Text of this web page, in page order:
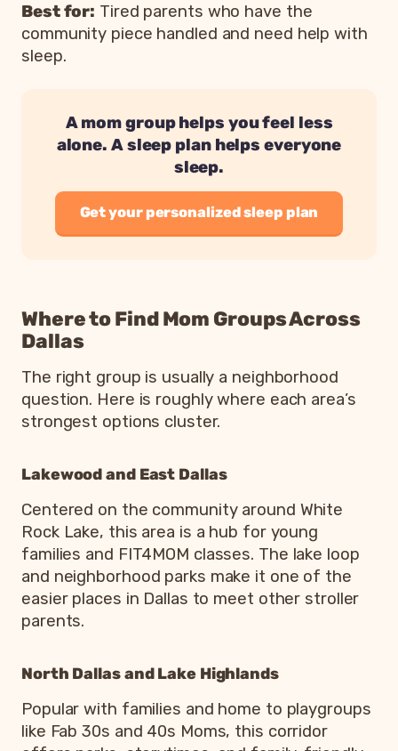
Best for: Tired parents who have the
community piece handled and need help with
sleep.
A mom group helps you feel less
alone. A sleep plan helps everyone
sleep.
Get your personalized sleep plan
Where to Find Mom Groups Across
Dallas
The right group is usually a neighborhood
question. Here is roughly where each area’s
strongest options cluster.
Lakewood and East Dallas
Centered on the community around White
Rock Lake, this area is a hub for young
families and FIT4MOM classes. The lake loop
and neighborhood parks make it one of the
easier places in Dallas to meet other stroller
parents.
North Dallas and Lake Highlands
Popular with families and home to playgroups
like Fab 30s and 40s Moms, this corridor